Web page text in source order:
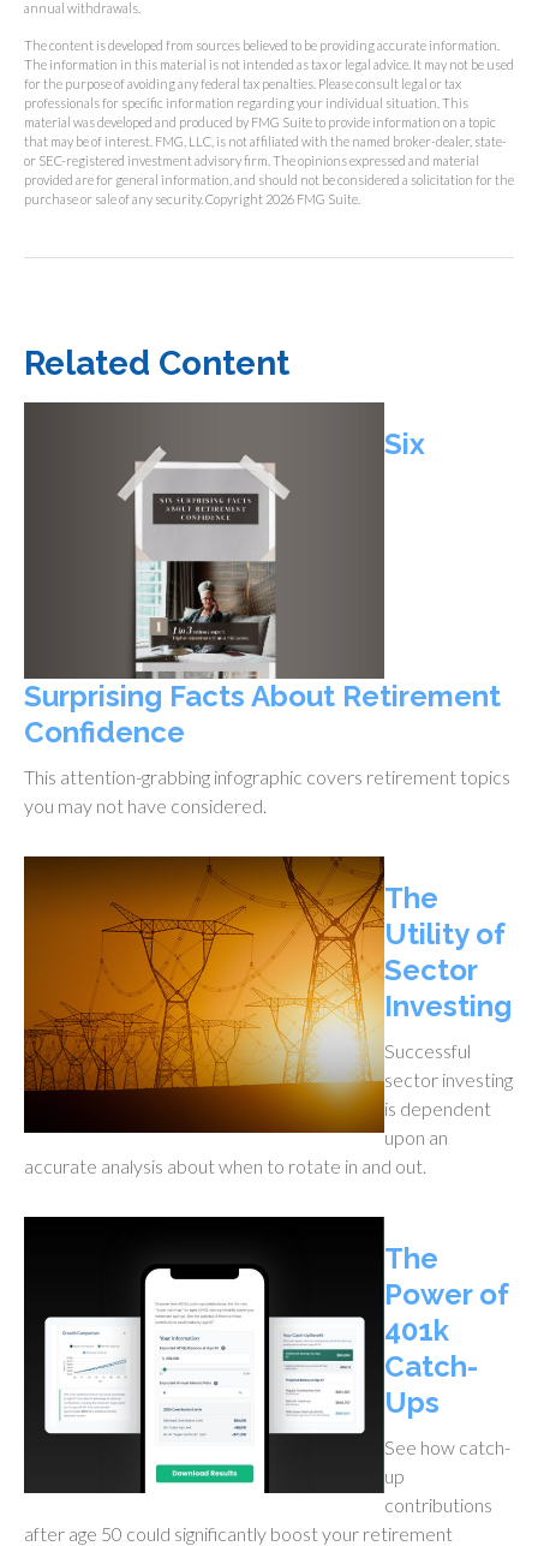
annual withdrawals.
The content is developed from sources believed to be providing accurate information.
The information in this material is not intended as tax or legal advice. It may not be used
for the purpose of avoiding any federal tax penalties. Please consult legal or tax
professionals for specific information regarding your individual situation. This
material was developed and produced by FMG Suite to provide information on a topic
that may be of interest. FMG, LLC, is not affiliated with the named broker-dealer, state-
or SEC-registered investment advisory firm. The opinions expressed and material
provided are for general information, and should not be considered a solicitation for the
purchase or sale of any security. Copyright 2026 FMG Suite.
Related Content
Six
Surprising Facts About Retirement
Confidence
This attention-grabbing infographic covers retirement topics
you may not have considered.
The
Utility of
Sector
Investing
Successful
sector investing
is dependent
upon an
accurate analysis about when to rotate in and out.
The
Power of
401k
Catch-
Ups
See how catch-
up
contributions
after age 50 could significantly boost your retirement